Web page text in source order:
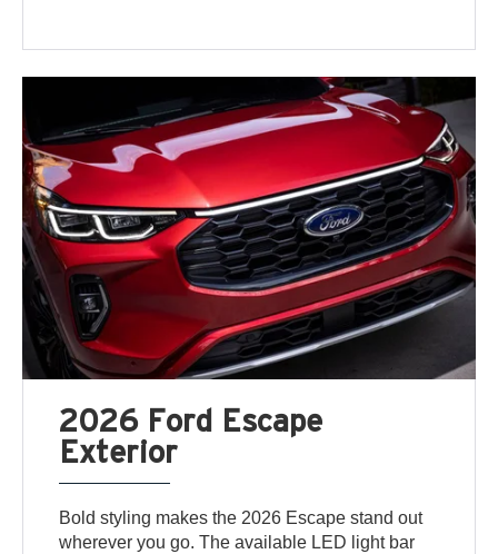
2026 Ford Escape
Exterior
Bold styling makes the 2026 Escape stand out
wherever you go. The available LED light bar